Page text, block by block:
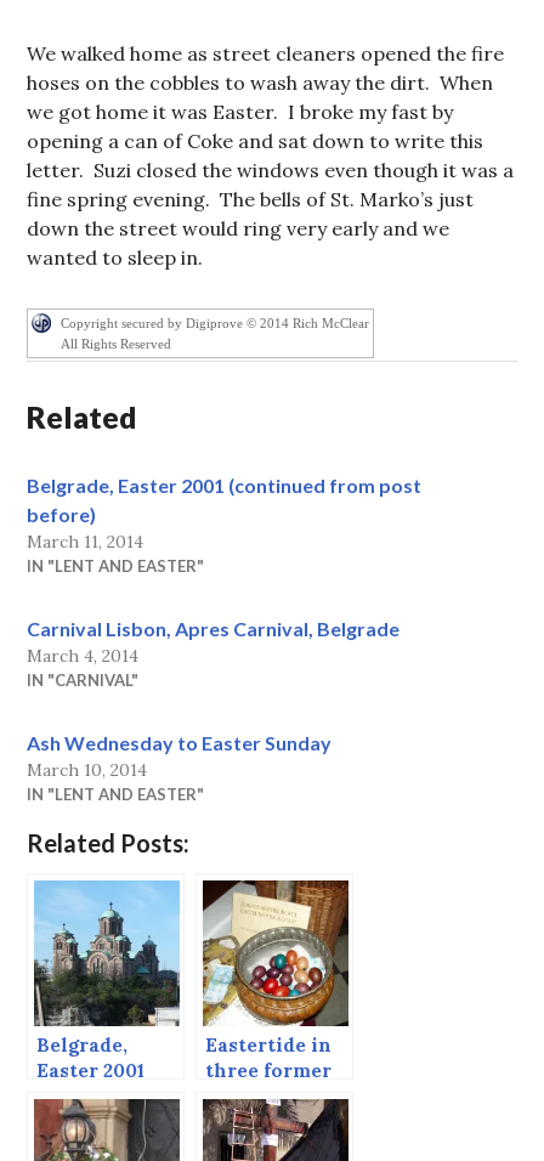
We walked home as street cleaners opened the fire
hoses on the cobbles to wash away the dirt. When
we got home it was Easter. I broke my fast by
opening a can of Coke and sat down to write this
letter. Suzi closed the windows even though it was a
fine spring evening. The bells of St. Marko’s just
down the street would ring very early and we
wanted to sleep in.
Copyright secured by Digiprove © 2014 Rich McClear
All Rights Reserved
Related
Belgrade, Easter 2001 (continued from post
before)
March 11, 2014
IN "LENT AND EASTER"
Carnival Lisbon, Apres Carnival, Belgrade
March 4, 2014
IN "CARNIVAL"
Ash Wednesday to Easter Sunday
March 10, 2014
IN "LENT AND EASTER"
Related Posts:
Belgrade,
Easter 2001
(continued
from post
before)
Eastertide in
three former
Yugoslav
Countries
(Early 2000s)